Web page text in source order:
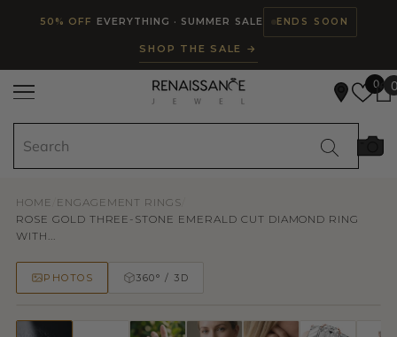
SKIP TO CONTENT
50% OFF EVERYTHING · SUMMER SALE ENDS SOON
SHOP THE SALE →
0 0
HOME ENGAGEMENT RINGS
ROSE GOLD THREE-STONE EMERALD CUT DIAMOND RING
WITH...
PHOTOS 360° / 3D
TRY ON